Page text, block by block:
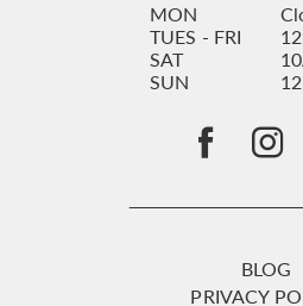
MON
TUES - FRI
SAT
SUN
BLOG
PRIVACY